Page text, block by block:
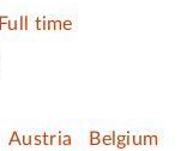
Full time
Austria
Belgium